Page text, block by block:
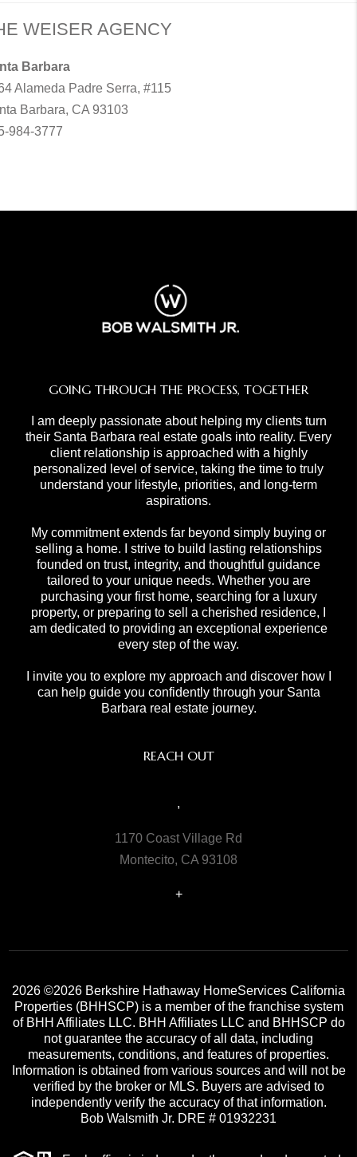
WEISER AGENCY
Barbara
Alameda Padre Serra, #115
Barbara, CA 93103
984-3777
GOING THROUGH THE PROCESS, TOGETHER
I am deeply passionate about helping my clients turn
their Santa Barbara real estate goals into reality. Every
client relationship is approached with a highly
personalized level of service, taking the time to truly
understand your lifestyle, priorities, and long-term
aspirations.
My commitment extends far beyond simply buying or
selling a home. I strive to build lasting relationships
founded on trust, integrity, and thoughtful guidance
tailored to your unique needs. Whether you are
purchasing your first home, searching for a luxury
property, or preparing to sell a cherished residence, I
am dedicated to providing an exceptional experience
every step of the way.
I invite you to explore my approach and discover how I
can help guide you confidently through your Santa
Barbara real estate journey.
REACH OUT
,
1170 Coast Village Rd
Montecito, CA 93108
+
2026 ©2026 Berkshire Hathaway HomeServices California
Properties (BHHSCP) is a member of the franchise system
of BHH Affiliates LLC. BHH Affiliates LLC and BHHSCP do
not guarantee the accuracy of all data, including
measurements, conditions, and features of properties.
Information is obtained from various sources and will not be
verified by the broker or MLS. Buyers are advised to
independently verify the accuracy of that information.
Bob Walsmith Jr. DRE # 01932231